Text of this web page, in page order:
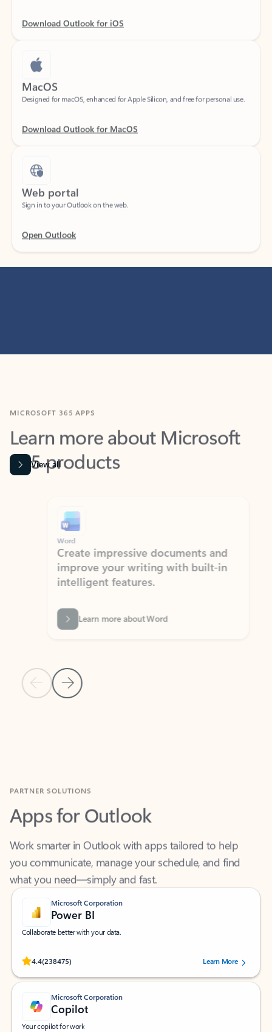
MacOS
Web portal
Learn more about Microsoft
365 products
View all
Previous Slide
Next Slide
Word
Create impressive documents and
improve your writing with built-in
intelligent features.
Learn more about Word
Apps for Outlook
Work smarter in Outlook with apps tailored to help
you communicate, manage your schedule, and find
what you need—simply and fast.
Microsoft Corporation
Power BI
Collaborate better with your data.
4.4(238475)
Rated (#=ratingAverage#) stars out of 5 stars, by 238475 users.
Learn More
Microsoft Corporation
Copilot
Your copilot for work